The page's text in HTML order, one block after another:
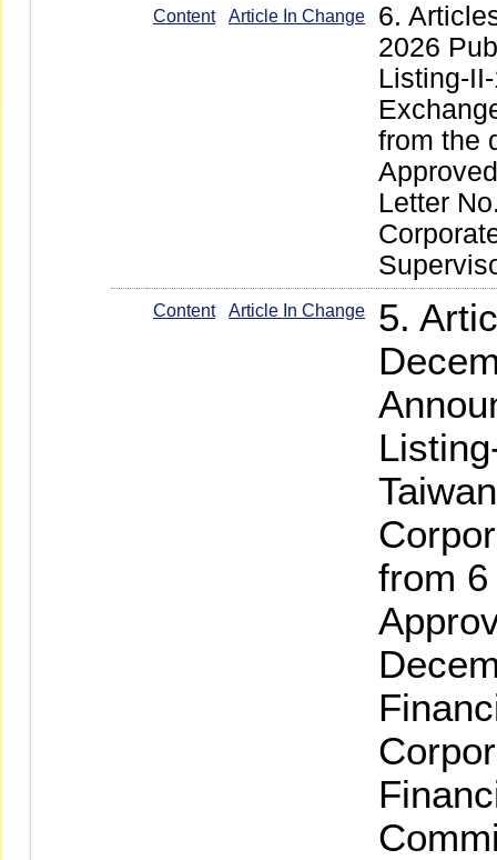
Content Article In Change
6.
2026
Listing-
from the
Letter
Content Article In Change
5.
from